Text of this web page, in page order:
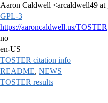
Aaron Caldwell <arcaldwell49 at
GPL-3
https://aaroncaldwell.us/
no
en-US
TOSTER citation info
README, NEWS
TOSTER results